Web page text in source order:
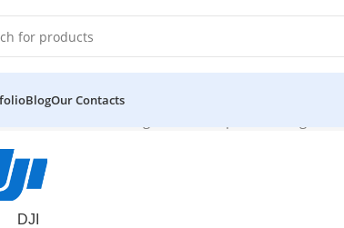
BlogOur Contacts
/ 24″X35" 5 in 1 Light Reflector price in bangladesh”
DJI